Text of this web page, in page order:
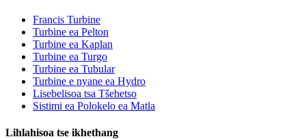
Francis Turbine
Turbine ea Pelton
Turbine ea Kaplan
Turbine ea Turgo
Turbine ea Tubular
Turbine e nyane ea Hydro
Lisebelisoa tsa Tšehetso
Sistimi ea Polokelo ea Matla
Lihlahisoa tse ikhethang